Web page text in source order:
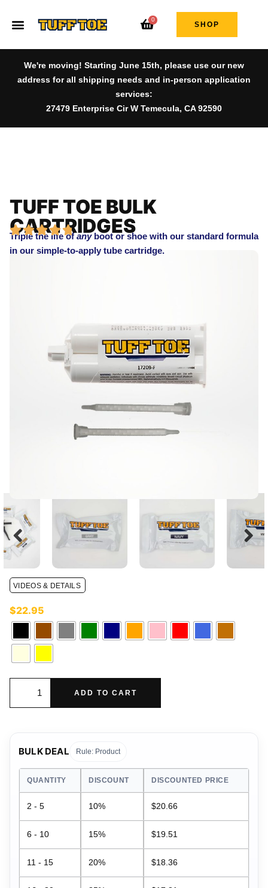
0
SHOP
We're moving! Starting June 15th, please use our new
address for all shipping needs and in-person application
services:
27479 Enterprise Cir W Temecula, CA 92590
Triple the life ofanyboot or shoe with our standard formula
in our simple-to-apply tube cartridge.
TUFF TOE BULK
CARTRIDGES
VIDEOS & DETAILS
$22.95
ADD TO CART
BULK DEAL Rule: Product
QUANTITY DISCOUNT DISCOUNTED PRICE
2 - 5 10% $20.66
6 - 10 15% $19.51
11 - 15 20% $18.36